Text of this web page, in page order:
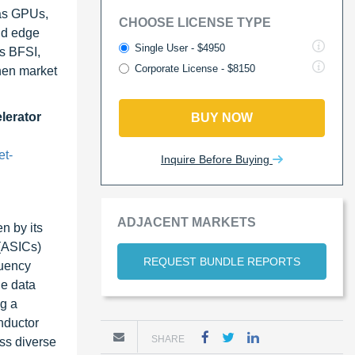
GPUs,
edge
BFSI,
market
by its
data
a
diverse
CHOOSE LICENSE TYPE
Single User - $4950
Corporate License - $8150
BUY NOW
Inquire Before Buying
ADJACENT MARKETS
REQUEST BUNDLE REPORTS
SHARE